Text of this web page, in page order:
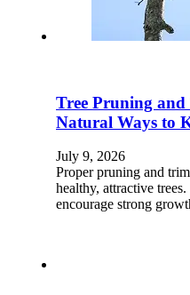
Tree Pruning
Natural Ways to
July 9, 2026
Proper pruning and
healthy, attractive
encourage strong